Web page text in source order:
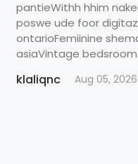
pantieWithh hhim
poswe ude foor
ontarioFemiinine
asiaVintage
klaliqnc Aug 05,